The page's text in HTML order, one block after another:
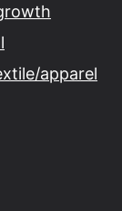
apparel